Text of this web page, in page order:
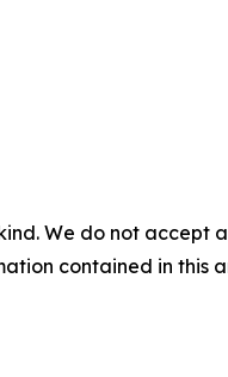
We do not
contained in this